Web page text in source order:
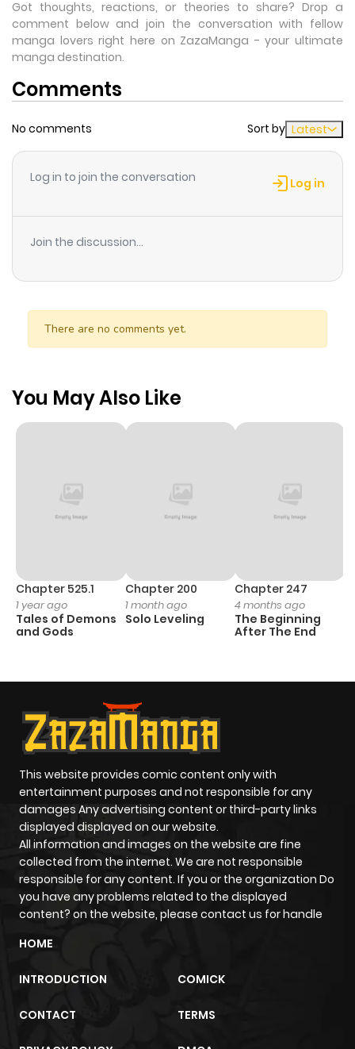
Got thoughts, reactions, or theories to share? Drop a
comment below and join the conversation with fellow
manga lovers right here on ZazaManga - your ultimate
manga destination.
Comments
No comments Sort by Latest
Log in to join the conversation Log in
Join the discussion...
There are no comments yet.
You May Also Like
Chapter 525.1
1 year ago
Tales of Demons
and Gods
Chapter 200
1 month ago
Solo Leveling
Chapter 247
4 months ago
The Beginning
After The End
This website provides comic content only with
entertainment purposes and not responsible for any
damages Any advertising content or third-party links
displayed displayed on our website.
All information and images on the website are fine
collected from the internet. We are not responsible
responsible for any content. If you or the organization Do
you have any problems related to the displayed
content? on the website, please contact us for handle
HOME
INTRODUCTION COMICK
CONTACT TERMS